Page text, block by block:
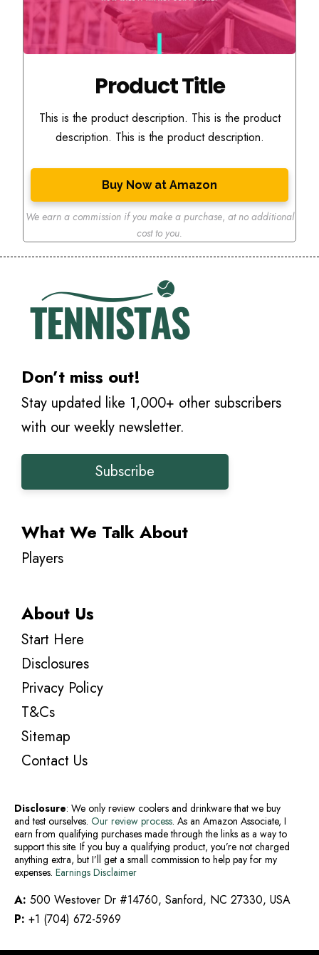
Product Title
This is the product description. This is the product
description. This is the product description.
Buy Now at Amazon
We earn a commission if you make a purchase, at no additional
cost to you.
Don’t miss out!
Stay updated like 1,000+ other subscribers
with our weekly newsletter.
Subscribe
What We Talk About
Players
About Us
Start Here
Disclosures
Privacy Policy
T&Cs
Sitemap
Contact Us
Disclosure: We only review coolers and drinkware that we buy
and test ourselves. Our review process. As an Amazon Associate, I
earn from qualifying purchases made through the links as a way to
support this site. If you buy a qualifying product, you’re not charged
anything extra, but I’ll get a small commission to help pay for my
expenses. Earnings Disclaimer
A: 500 Westover Dr #14760, Sanford, NC 27330, USA
P: +1 (704) 672-5969